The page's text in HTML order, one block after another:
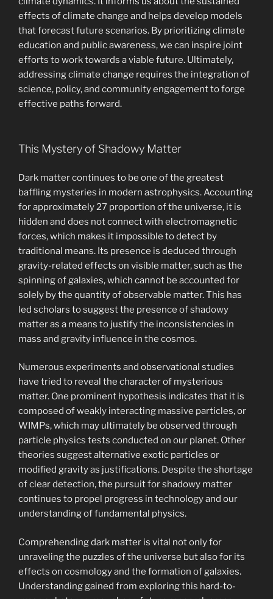
effects of climate change and helps develop models
that forecast future scenarios. By prioritizing climate
education and public awareness, we can inspire joint
efforts to work towards a viable future. Ultimately,
addressing climate change requires the integration of
science, policy, and community engagement to forge
effective paths forward.
This Mystery of Shadowy Matter
Dark matter continues to be one of the greatest
baffling mysteries in modern astrophysics. Accounting
for approximately 27 proportion of the universe, it is
hidden and does not connect with electromagnetic
forces, which makes it impossible to detect by
traditional means. Its presence is deduced through
gravity-related effects on visible matter, such as the
spinning of galaxies, which cannot be accounted for
solely by the quantity of observable matter. This has
led scholars to suggest the presence of shadowy
matter as a means to justify the inconsistencies in
mass and gravity influence in the cosmos.
Numerous experiments and observational studies
have tried to reveal the character of mysterious
matter. One prominent hypothesis indicates that it is
composed of weakly interacting massive particles, or
WIMPs, which may ultimately be observed through
particle physics tests conducted on our planet. Other
theories suggest alternative exotic particles or
modified gravity as justifications. Despite the shortage
of clear detection, the pursuit for shadowy matter
continues to propel progress in technology and our
understanding of fundamental physics.
Comprehending dark matter is vital not only for
unraveling the puzzles of the universe but also for its
effects on cosmology and the formation of galaxies.
Understanding gained from exploring this hard-to-